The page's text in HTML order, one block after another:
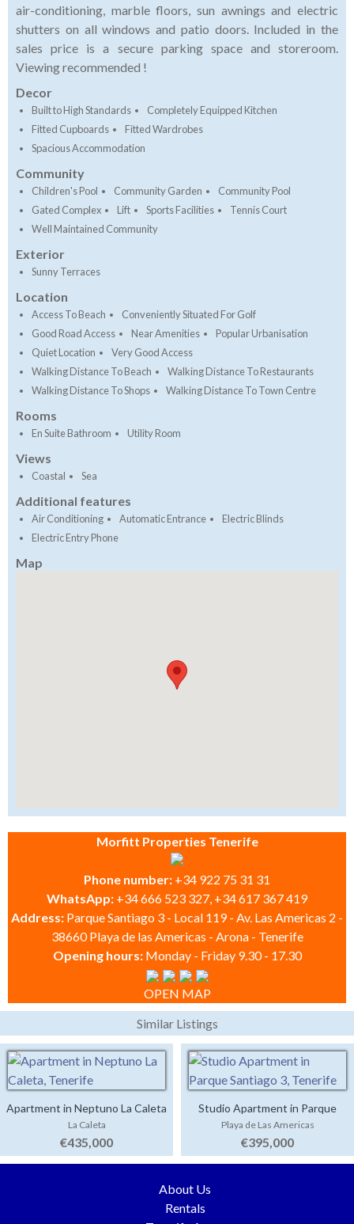
air-conditioning, marble floors, sun awnings and electric
shutters on all windows and patio doors. Included in the
sales price is a secure parking space and storeroom.
Viewing recommended !
Decor
Built to High Standards
Completely Equipped Kitchen
Fitted Cupboards
Fitted Wardrobes
Spacious Accommodation
Community
Children's Pool Community Garden
Community Pool
Gated Complex
Lift Sports Facilities
Tennis Court
Well Maintained Community
Exterior
Sunny Terraces
Location
Access To Beach
Conveniently Situated For Golf
Good Road Access
Near Amenities
Popular Urbanisation
Quiet Location
Very Good Access
Walking Distance To Beach
Walking Distance To Restaurants
Walking Distance To Shops
Walking Distance To Town Centre
Rooms
En Suite Bathroom Utility Room
Views
Coastal Sea
Additional features
Air Conditioning Automatic Entrance
Electric Blinds
Electric Entry Phone
Map
Morfitt Properties Tenerife
Phone number: +34 922 75 31 31
WhatsApp: +34 666 523 327, +34 617 367 419
Address: Parque Santiago 3 - Local 119 - Av. Las Americas 2 -
38660 Playa de las Americas - Arona - Tenerife
Opening hours: Monday - Friday 9.30 - 17.30
OPEN MAP
Similar Listings
Apartment in Neptuno La Caleta
La Caleta
€435,000
Studio Apartment in Parque
Santiago 3
Playa de Las Americas
€395,000
About Us
Rentals